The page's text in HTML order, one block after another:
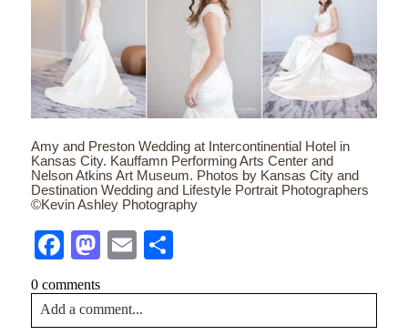
Amy and Preston Wedding at Intercontinential Hotel in
Kansas City. Kauffamn Performing Arts Center and
Nelson Atkins Art Museum. Photos by Kansas City and
Destination Wedding and Lifestyle Portrait Photographers
©Kevin Ashley Photography
FacebookMastodon
Email
0 comments
Add a comment...